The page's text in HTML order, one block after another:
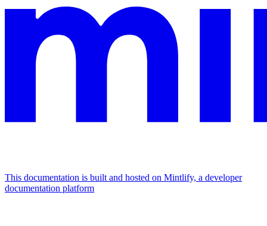
This documentation is built and hosted on Mintlify, a developer
documentation platform